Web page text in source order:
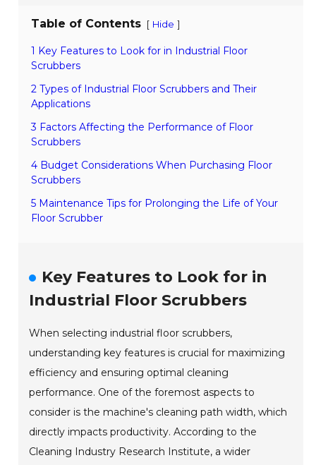
Table of Contents [ Hide ]
1 Key Features to Look for in Industrial Floor
Scrubbers
2 Types of Industrial Floor Scrubbers and Their
Applications
3 Factors Affecting the Performance of Floor
Scrubbers
4 Budget Considerations When Purchasing Floor
Scrubbers
5 Maintenance Tips for Prolonging the Life of Your
Floor Scrubber
Key Features to Look for in
Industrial Floor Scrubbers
When selecting industrial floor scrubbers,
understanding key features is crucial for maximizing
efficiency and ensuring optimal cleaning
performance. One of the foremost aspects to
consider is the machine's cleaning path width, which
directly impacts productivity. According to the
Cleaning Industry Research Institute, a wider